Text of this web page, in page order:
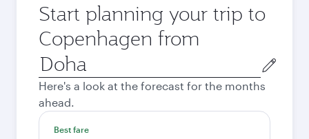
Start planning your trip to
Copenhagen from
Origin
city
Here's a look at the forecast for the months
ahead.
Best fare